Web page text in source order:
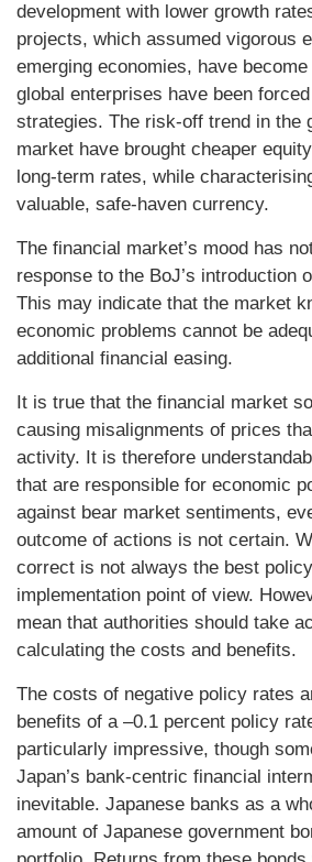
development with lower growth
projects, which assumed vigorous
emerging economies, have
global enterprises have been
strategies. The risk-off trend in the
market have brought cheaper
long-term rates, while
valuable, safe-haven currency.
The financial market’s mood has
response to the BoJ’s introduction
This may indicate that the market
economic problems cannot be
additional financial easing.
It is true that the financial market
causing misalignments of prices
activity. It is therefore
that are responsible for economic
against bear market sentiments,
outcome of actions is not certain.
correct is not always the best
implementation point of view.
mean that authorities should take
calculating the costs and benefits.
The costs of negative policy rates
benefits of a –0.1 percent policy
particularly impressive, though
Japan’s bank-centric financial
inevitable. Japanese banks as a
amount of Japanese government